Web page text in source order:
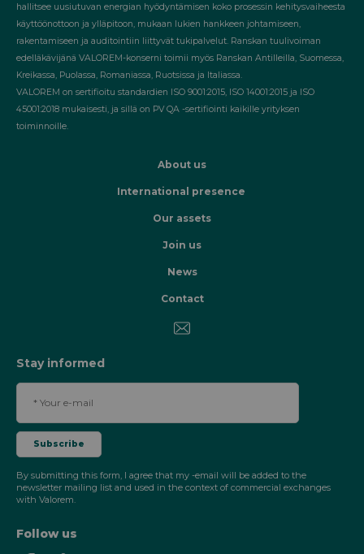
hallitsee uusiutuvan energian hyödyntämisen koko prosessin kehitysvaiheesta
käyttöönottoon ja ylläpitoon, mukaan lukien hankkeen johtamiseen,
rakentamiseen ja auditointiin liittyvät tukipalvelut. Ranskan tuulivoiman
edelläkävijänä VALOREM-konserni toimii myös Ranskan Antilleilla, Suomessa,
Kreikassa, Puolassa, Romaniassa, Ruotsissa ja Italiassa.
VALOREM on sertifioitu standardien ISO 9001:2015, ISO 14001:2015 ja ISO
45001:2018 mukaisesti, ja sillä on PV QA -sertifiointi kaikille yrityksen
toiminnoille.
About us
International presence
Our assets
Join us
News
Contact
Stay informed
By submitting this form, I agree that my -email will be added to the
newsletter mailing list and used in the context of commercial exchanges
with Valorem.
Follow us